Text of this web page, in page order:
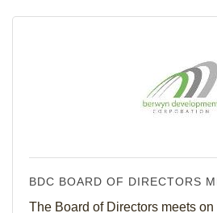
BDC BOARD OF DIRECTORS
The Board of Directors meets